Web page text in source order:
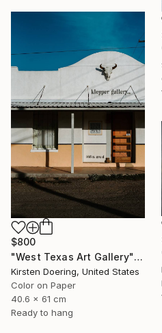
$800
"West Texas Art Gallery" Photograph
Kirsten Doering, United States
Color on Paper
40.6 x 61 cm
Ready to hang